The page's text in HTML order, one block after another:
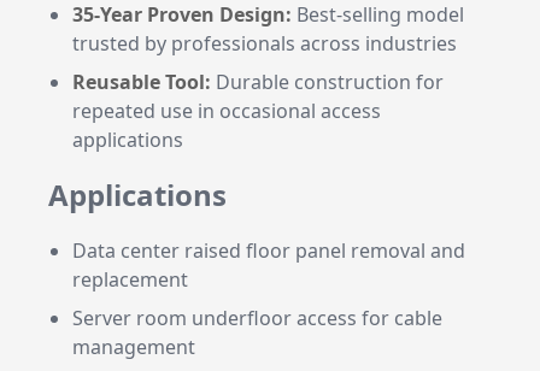
35-Year Proven Design: Best-selling model
trusted by professionals across industries
Reusable Tool: Durable construction for
repeated use in occasional access
applications
Applications
Data center raised floor panel removal and
replacement
Server room underfloor access for cable
management